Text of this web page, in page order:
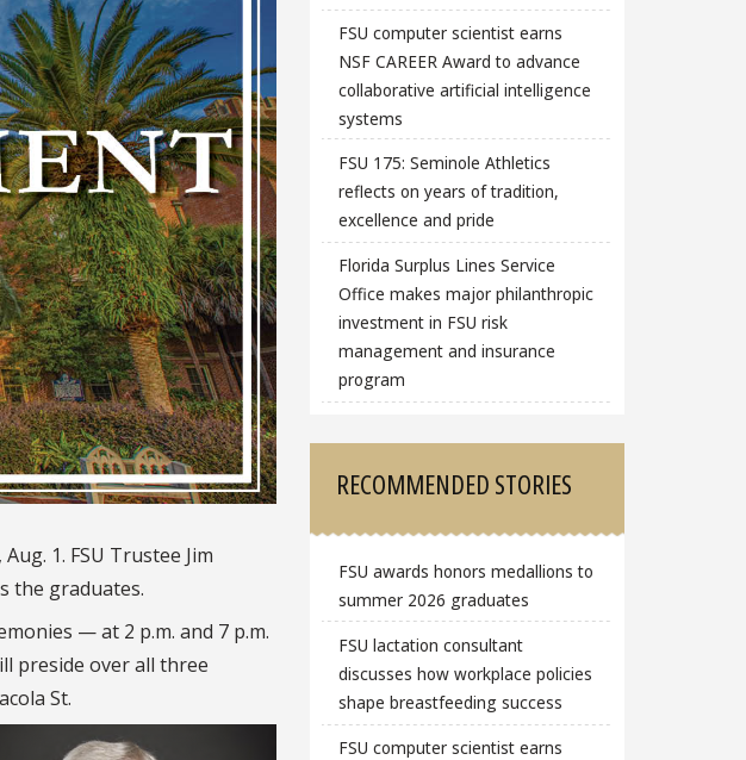
1. FSU Trustee Jim
the graduates.
— at 2 p.m. and 7 p.m.
preside over all three
St.
FSU computer scientist earns
NSF CAREER Award to advance
collaborative artificial intelligence
systems
FSU 175: Seminole Athletics
reflects on years of tradition,
excellence and pride
Florida Surplus Lines Service
Office makes major philanthropic
investment in FSU risk
management and insurance
program
RECOMMENDED STORIES
FSU awards honors medallions to
summer 2026 graduates
FSU lactation consultant
discusses how workplace policies
shape breastfeeding success
FSU computer scientist earns